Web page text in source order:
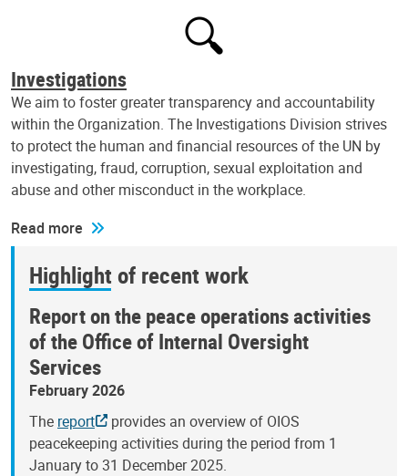
Investigations
We aim to foster greater transparency and accountability
within the Organization. The Investigations Division strives
to protect the human and financial resources of the UN by
investigating, fraud, corruption, sexual exploitation and
abuse and other misconduct in the workplace.
Read more
Highlight of recent work
Report on the peace operations activities
of the Office of Internal Oversight
Services
February 2026
The report
provides an overview of OIOS
peacekeeping activities during the period from 1
January to 31 December 2025.